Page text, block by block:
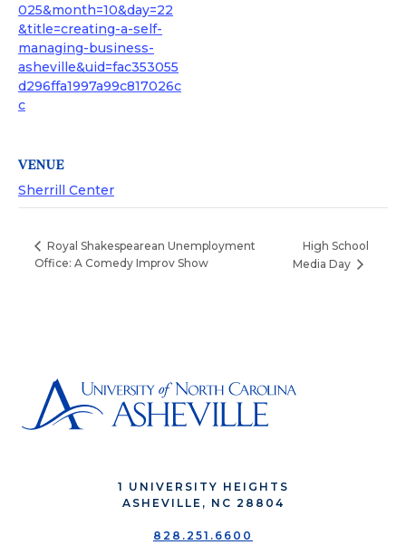
025&month=10&day=22
&title=creating-a-self-
managing-business-
asheville&uid=fac353055
d296ffa1997a99c817026c
c
VENUE
Sherrill Center
Royal Shakespearean Unemployment
Office: A Comedy Improv Show
High School
Media Day
1 UNIVERSITY HEIGHTS
ASHEVILLE, NC 28804
828.251.6600